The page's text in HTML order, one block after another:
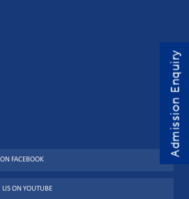
Admission Enquiry
FACEBOOK
US ON YOUTUBE